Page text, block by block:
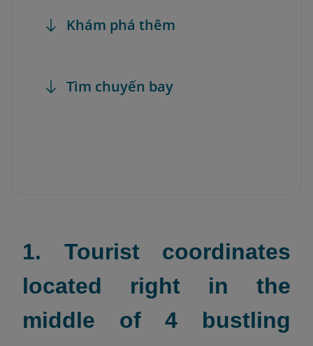
Khám phá thêm
Tìm chuyến bay
1. Tourist coordinates
located right in the
middle of 4 bustling